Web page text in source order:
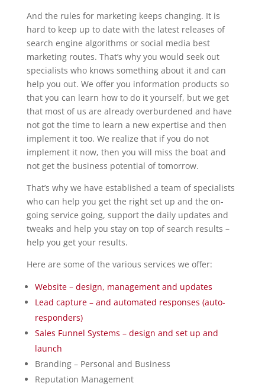
And the rules for marketing keeps changing. It is
hard to keep up to date with the latest releases of
search engine algorithms or social media best
marketing routes. That’s why you would seek out
specialists who knows something about it and can
help you out. We offer you information products so
that you can learn how to do it yourself, but we get
that most of us are already overburdened and have
not got the time to learn a new expertise and then
implement it too. We realize that if you do not
implement it now, then you will miss the boat and
not get the business potential of tomorrow.
That’s why we have established a team of specialists
who can help you get the right set up and the on-
going service going, support the daily updates and
tweaks and help you stay on top of search results –
help you get your results.
Here are some of the various services we offer:
Website – design, management and updates
Lead capture – and automated responses (auto-
responders)
Sales Funnel Systems – design and set up and
launch
Branding – Personal and Business
Reputation Management